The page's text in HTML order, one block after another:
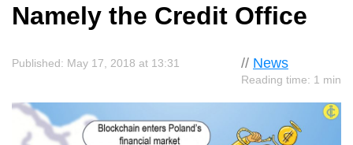
Namely the Credit Office
// News
Reading time: 1 min
Published: May 17, 2018 at 13:31